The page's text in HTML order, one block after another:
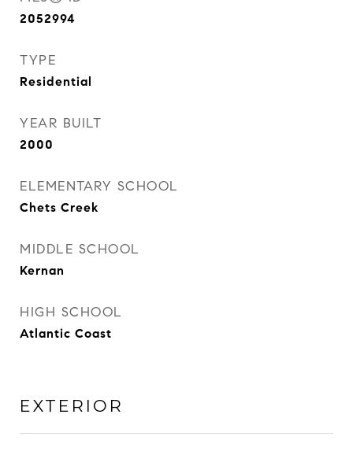
2052994
TYPE
Residential
YEAR BUILT
2000
ELEMENTARY SCHOOL
Chets Creek
MIDDLE SCHOOL
Kernan
HIGH SCHOOL
Atlantic Coast
EXTERIOR